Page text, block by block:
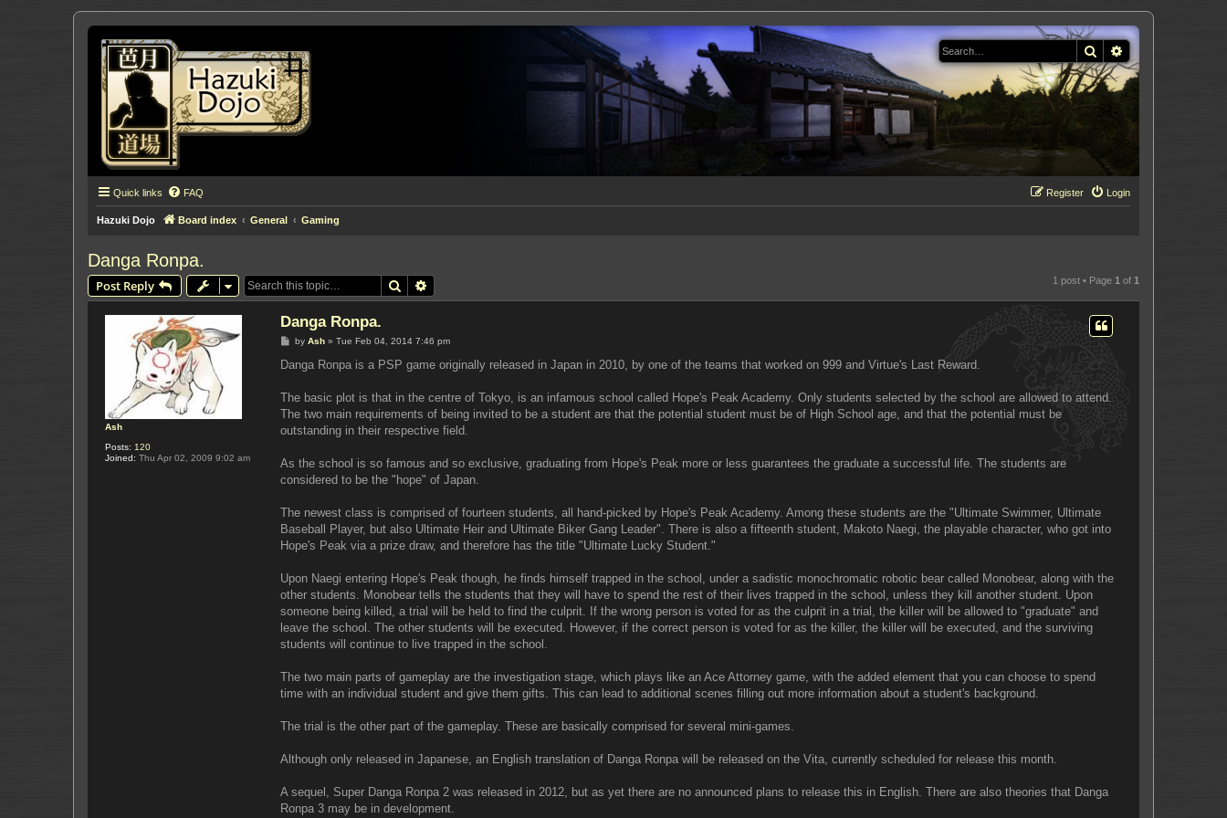
Search
Quick links FAQ Login
Register
Hazuki Dojo Board index General Gaming
Danga Ronpa.
Post Reply Search 1 post • Page 1 of 1
Ash
Posts: 120
Joined: Thu Apr 02, 2009 9:02 am
Danga Ronpa.
P
s
by Ash» Tue Feb 04, 2014 7:46 pm
Danga Ronpa is a PSP game originally released in Japan in 2010, by one of the teams that worked on 999 and Virtue's Last Reward.
The basic plot is that in the centre of Tokyo, is an infamous school called Hope's Peak Academy. Only students selected by the school are allowed to attend.
The two main requirements of being invited to be a student are that the potential student must be of High School age, and that the potential must be
outstanding in their respective field.
As the school is so famous and so exclusive, graduating from Hope's Peak more or less guarantees the graduate a successful life. The students are
considered to be the "hope" of Japan.
The newest class is comprised of fourteen students, all hand-picked by Hope's Peak Academy. Among these students are the "Ultimate Swimmer, Ultimate
Baseball Player, but also Ultimate Heir and Ultimate Biker Gang Leader". There is also a fifteenth student, Makoto Naegi, the playable character, who got into
Hope's Peak via a prize draw, and therefore has the title "Ultimate Lucky Student."
Upon Naegi entering Hope's Peak though, he finds himself trapped in the school, under a sadistic monochromatic robotic bear called Monobear, along with the
other students. Monobear tells the students that they will have to spend the rest of their lives trapped in the school, unless they kill another student. Upon
someone being killed, a trial will be held to find the culprit. If the wrong person is voted for as the culprit in a trial, the killer will be allowed to "graduate" and
leave the school. The other students will be executed. However, if the correct person is voted for as the killer, the killer will be executed, and the surviving
students will continue to live trapped in the school.
The two main parts of gameplay are the investigation stage, which plays like an Ace Attorney game, with the added element that you can choose to spend
time with an individual student and give them gifts. This can lead to additional scenes filling out more information about a student's background.
The trial is the other part of the gameplay. These are basically comprised for several mini-games.
Although only released in Japanese, an English translation of Danga Ronpa will be released on the Vita, currently scheduled for release this month.
A sequel, Super Danga Ronpa 2 was released in 2012, but as yet there are no announced plans to release this in English. There are also theories that Danga
Ronpa 3 may be in development.